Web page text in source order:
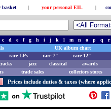
basket | your personal EIL |
c d e f g h i j k l m n o p q
r
UK album chart
rare LPs rare 7"
rare 12"
jazz classical
awards
trade sales collectors stores
Prices include duties & taxes (where